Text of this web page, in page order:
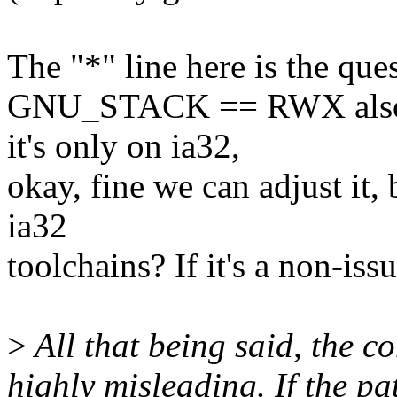
The "*" line here is the
GNU_STACK == RWX
it's only on ia32,
okay, fine we can adjust
ia32
toolchains? If it's a non-
>All that being said, the
highly misleading. If the